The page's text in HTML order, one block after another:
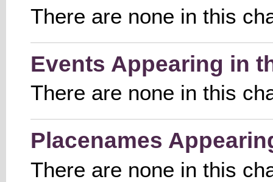
There are none in this
Events Appearing in
There are none in this
Placenames
There are none in this